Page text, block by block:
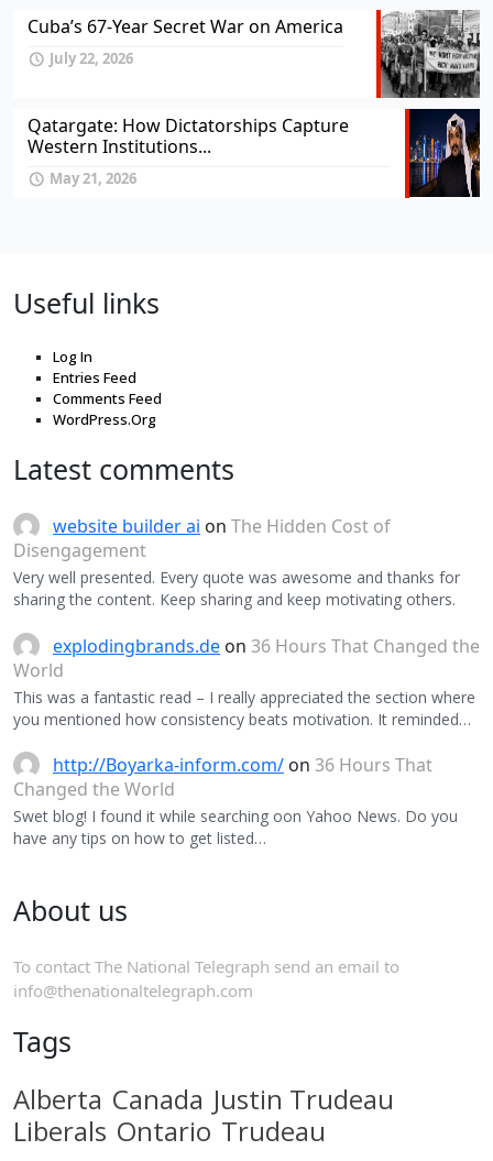
Cuba’s 67-Year Secret War on America
July 22, 2026
Qatargate: How Dictatorships Capture
Western Institutions...
May 21, 2026
Useful links
Log In
Entries Feed
Comments Feed
WordPress.Org
Latest comments
website builder ai on The Hidden Cost of
Disengagement
Very well presented. Every quote was awesome and thanks for
sharing the content. Keep sharing and keep motivating others.
explodingbrands.de on 36 Hours That Changed the
World
This was a fantastic read – I really appreciated the section where
you mentioned how consistency beats motivation. It reminded…
http://Boyarka-inform.com/ on 36 Hours That
Changed the World
Swet blog! I found it while searching oon Yahoo News. Do you
have any tips on how to get listed…
About us
To contact The National Telegraph send an email to
info@thenationaltelegraph.com
Tags
Alberta Canada Justin Trudeau
Liberals Ontario Trudeau